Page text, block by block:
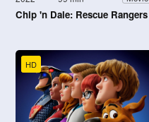
Chip 'n Dale: Rescue Rangers
HD